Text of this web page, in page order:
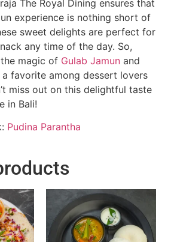
The Royal Dining ensures that
experience is nothing short of
sweet delights are perfect for
any time of the day. So,
magic of Gulab Jamun and
a favorite among dessert lovers
miss out on this delightful taste
in Bali!
Pudina Parantha